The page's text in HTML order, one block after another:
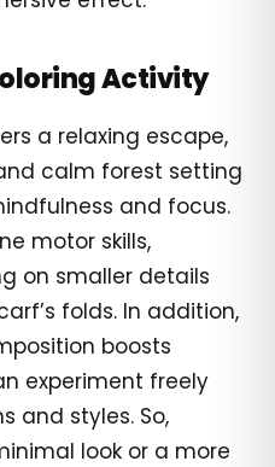
Activity
a relaxing escape,
calm forest setting
and focus.
motor skills,
on smaller details
folds. In addition,
boosts
experiment freely
and styles. So,
look or a more